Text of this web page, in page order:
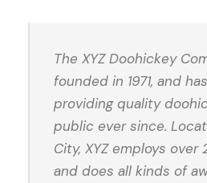
The XYZ Doohickey
founded in 1971, and
providing quality
public ever since.
City, XYZ employs
and does all kinds of